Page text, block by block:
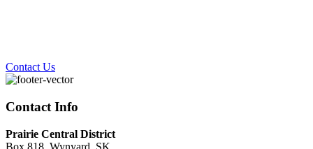
Contact Us
Contact Info
Prairie Central District
Box 818, Wynyard, SK